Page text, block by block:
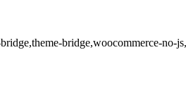
bridge,woocommerce-